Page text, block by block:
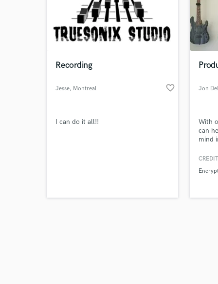
Recording
Jesse, Montreal favorite_border
I can do it all!!
Jon
With
can
mind
your
it
Tell
Need
Browse
Search by credits or
verified reviews of